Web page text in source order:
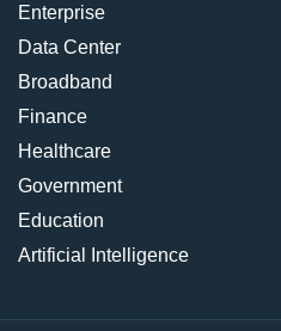
Enterprise
Data Center
Broadband
Finance
Healthcare
Government
Education
Artificial Intelligence